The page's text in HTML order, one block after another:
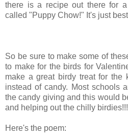
there is a recipe out there for
called "Puppy Chow!" It's just
So be sure to make some of
to make for the birds for
make a great birdy treat for the
instead of candy. Most schools
the candy giving and this would
and helping out the chilly birdies!!!
Here's the poem: